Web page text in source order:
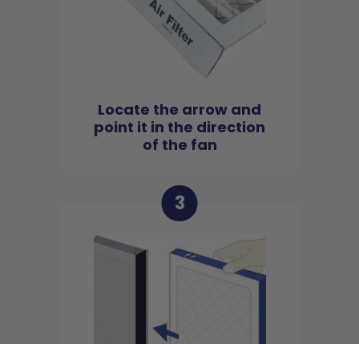
Locate the arrow and
point it in the direction
of the fan
3